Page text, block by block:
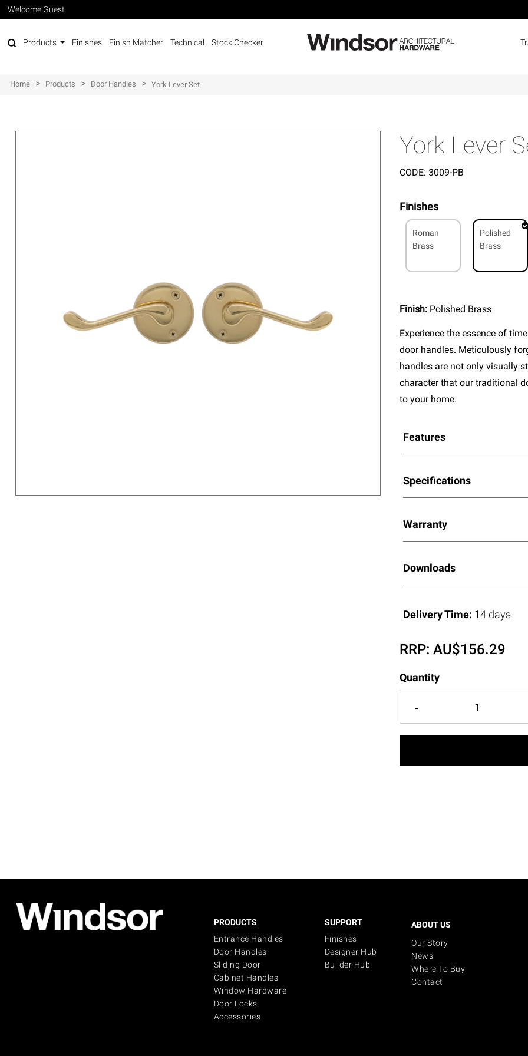
Welcome Guest
Products Finishes Finish Matcher Technical Stock Checker
Home > Products > Door Handles > York Lever Set
York Lever
CODE: 3009-PB
Finishes
Roman
Brass
Polished
Brass
Finish: Polished Brass
Experience the essence of
door handles. Meticulously
handles are not only visually
character that our traditional
to your home.
Features
Specifications
Warranty
Downloads
Delivery Time: 14 days
RRP:AU$156.29
Quantity
PRODUCTS
Entrance Handles
Door Handles
Sliding Door
Cabinet Handles
Window Hardware
Door Locks
Accessories
SUPPORT
Finishes
Designer Hub
Builder Hub
ABOUT US
Our Story
News
Where To Buy
Contact